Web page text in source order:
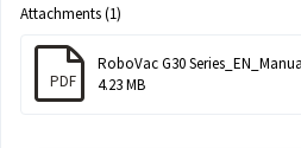
Attachments (1)
PDF
RoboVac G30
4.23 MB